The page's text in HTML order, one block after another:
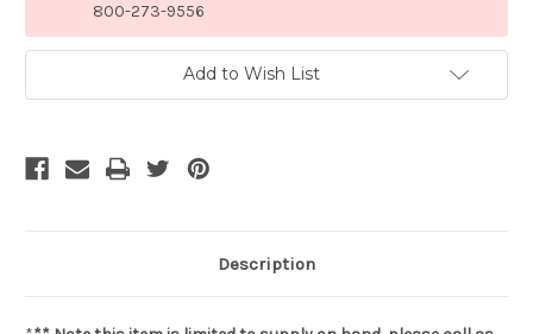
800-273-9556
Add to Wish List
Description